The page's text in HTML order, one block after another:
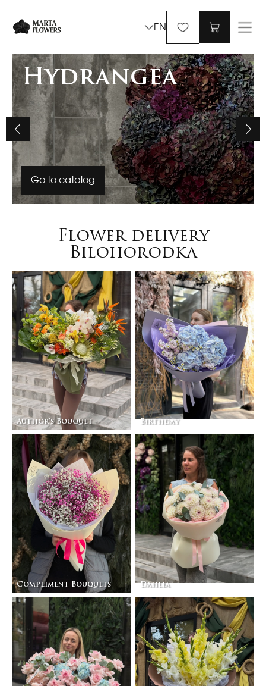
EN
Hydrangea
Go to catalog
Flower delivery
Bilohorodka
Author’s Bouquet Birthday
Compliment Bouquets Dahlia